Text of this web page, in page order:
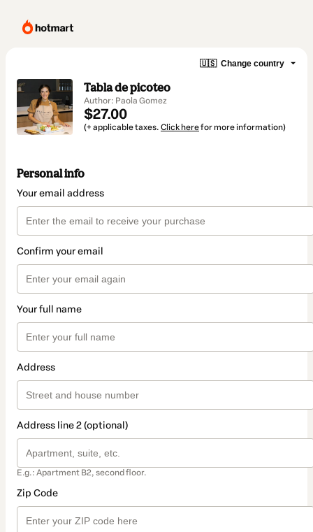
🇺🇸 Change country
Tabla de picoteo
Author: Paola Gomez
$27.00
(+ applicable taxes. Click herefor more information)
Personal info
Your email address
Confirm your email
Your full name
Address
Address line 2 (optional)
E.g.: Apartment B2, second floor.
Zip Code